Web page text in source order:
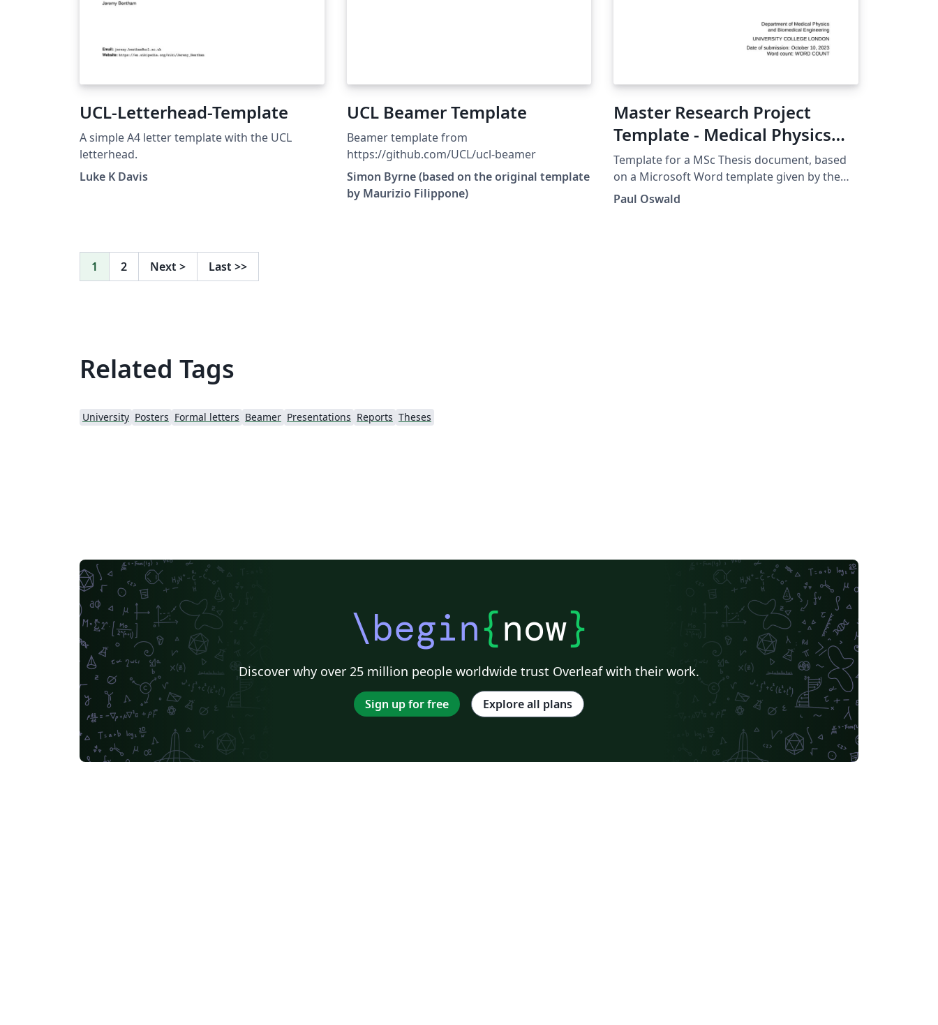
UCL-Letterhead-Template
A simple A4 letter template with the UCL
letterhead.
Luke K Davis
UCL Beamer Template
Beamer template from
https://github.com/UCL/ucl-beamer
Simon Byrne (based on the original template
by Maurizio Filippone)
Master Research Project
Template - Medical Physics
and Biomedical Engineering
UCL
Template for a MSc Thesis document, based
on a Microsoft Word template given by the
Department of Medical Physics and
Paul Oswald
1 2 Next > Last >>
Related Tags
University Posters Formal letters Beamer Presentations Reports Theses
\begin{now}
Discover why over 25 million people worldwide trust Overleaf with their work.
Sign up for free Explore all plans